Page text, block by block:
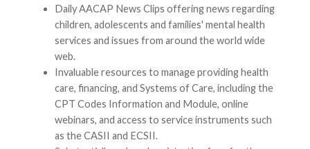
Daily AACAP News Clips offering news regarding
children, adolescents and families' mental health
services and issues from around the world wide
web.
Invaluable resources to manage providing health
care, financing, and Systems of Care, including the
CPT Codes Information and Module, online
webinars, and access to service instruments such
as the CASII and ECSII.